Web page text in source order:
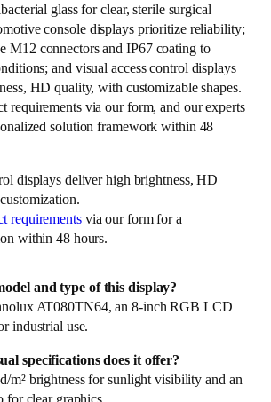
glass for clear, sterile surgical
console displays prioritize reliability;
M12 connectors and IP67 coating to
and visual access control displays
HD quality, with customizable shapes.
requirements via our form, and our experts
solution framework within 48
displays deliver high brightness, HD
requirementsvia our form for a
within 48 hours.
and type of this display?
AT080TN64, an 8-inch RGB LCD
industrial use.
specifications does it offer?
m² brightness for sunlight visibility and an